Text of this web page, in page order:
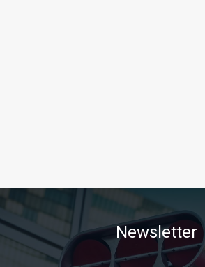
Newsletter